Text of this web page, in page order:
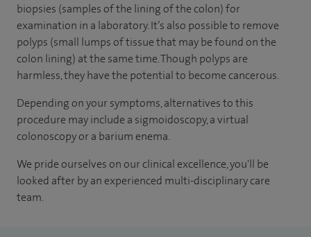
biopsies (samples of the lining of the colon) for
examination in a laboratory. It’s also possible to remove
polyps (small lumps of tissue that may be found on the
colon lining) at the same time. Though polyps are
harmless, they have the potential to become cancerous.
Depending on your symptoms, alternatives to this
procedure may include a sigmoidoscopy, a virtual
colonoscopy or a barium enema.
We pride ourselves on our clinical excellence, you'll be
looked after by an experienced multi-disciplinary care
team.